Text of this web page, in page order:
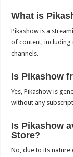
What is
Pikashow is a
of content, including
channels.
Is Pikashow
Yes, Pikashow is
without any
Is Pikashow
Store?
No, due to its